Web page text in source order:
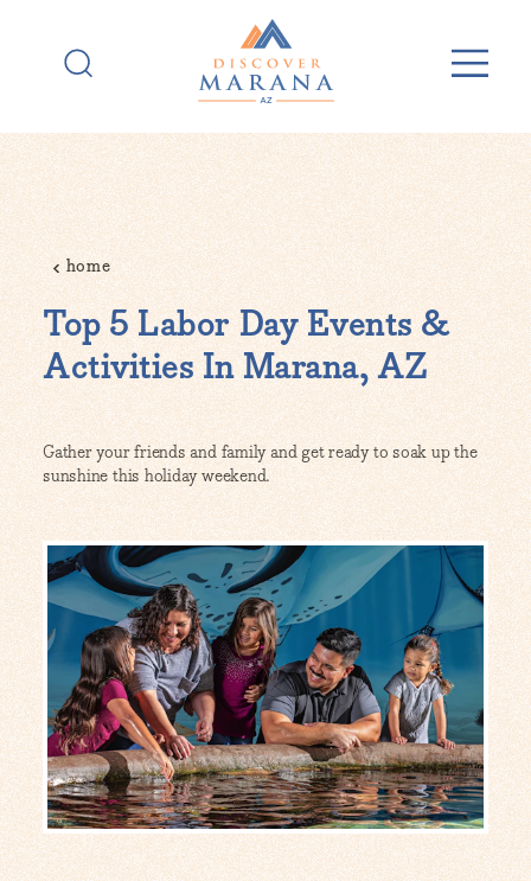
home
Top 5 Labor Day Events &
Activities In Marana, AZ
Gather your friends and family and get ready to soak up the
sunshine this holiday weekend.